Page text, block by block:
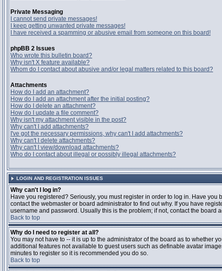
Private Messaging
I cannot send private messages!
I keep getting unwanted private messages!
I have received a spamming or abusive email from someone on this board!
phpBB 2 Issues
Who wrote this bulletin board?
Why isn't X feature available?
Whom do I contact about abusive and/or legal matters related to this board?
Attachments
How do I add an attachment?
How do I add an attachment after the initial posting?
How do I delete an attachment?
How do I update a file comment?
Why isn't my attachment visible in the post?
Why can't I add attachments?
I've got the necessary permissions, why can't I add attachments?
Why can't I delete attachments?
Why can't I view/download attachments?
Who do I contact about illegal or possibly illegal attachments?
LOGIN AND REGISTRATION ISSUES
Why can't I log in?
Have you registered? Seriously, you must register in order to log in. Have
contact the webmaster or board administrator to find out why. If you have
username and password. Usually this is the problem; if not, contact the
Back to top
Why do I need to register at all?
You may not have to -- it is up to the administrator of the board as to whether
additional features not available to guest users such as definable avatar
minutes to register so it is recommended you do so.
Back to top